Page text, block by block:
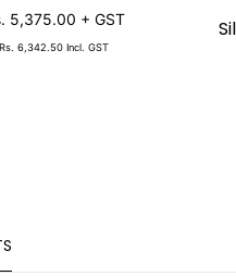
5,375.00 + GST
Rs. 6,342.50 Incl. GST